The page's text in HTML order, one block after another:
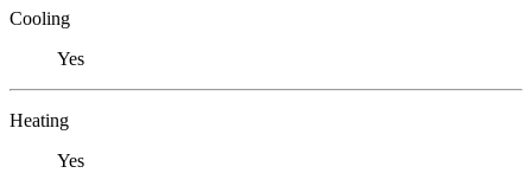
Cooling
Yes
Heating
Yes